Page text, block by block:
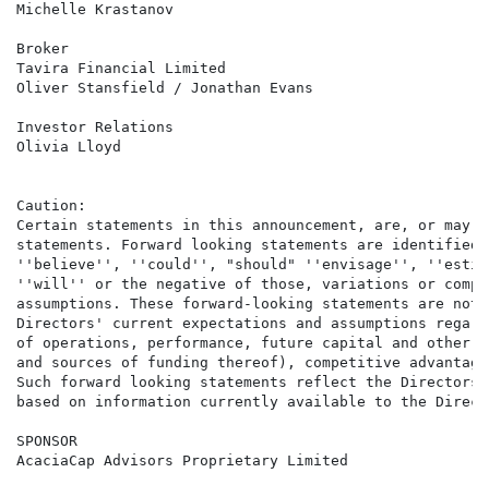
Michelle Krastanov
Broker
Tavira Financial Limited
Oliver Stansfield / Jonathan Evans
Investor Relations
Olivia Lloyd
Caution:
Certain statements in this announcement, are, or may
statements. Forward looking statements are
''believe'', ''could'', "should" ''envisage'',
''will'' or the negative of those, variations or
assumptions. These forward-looking statements are
Directors' current expectations and assumptions
of operations, performance, future capital and other
and sources of funding thereof), competitive
Such forward looking statements reflect the
based on information currently available to the
SPONSOR
AcaciaCap Advisors Proprietary Limited